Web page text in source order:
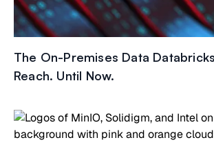
The On-Premises Data
Reach. Until Now.